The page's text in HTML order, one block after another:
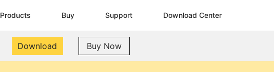
Products Buy Support Download Center
Download Buy Now